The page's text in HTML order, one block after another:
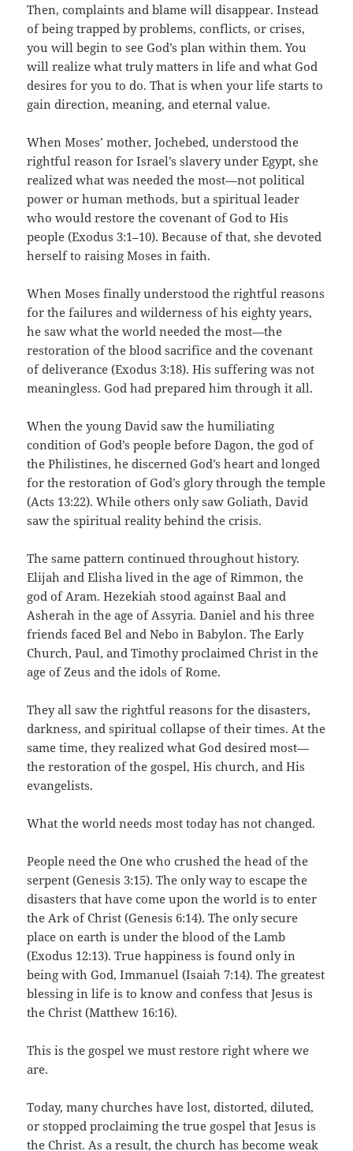
Then, complaints and blame will disappear. Instead
of being trapped by problems, conflicts, or crises,
you will begin to see God’s plan within them. You
will realize what truly matters in life and what God
desires for you to do. That is when your life starts to
gain direction, meaning, and eternal value.
When Moses’ mother, Jochebed, understood the
rightful reason for Israel’s slavery under Egypt, she
realized what was needed the most—not political
power or human methods, but a spiritual leader
who would restore the covenant of God to His
people (Exodus 3:1–10). Because of that, she devoted
herself to raising Moses in faith.
When Moses finally understood the rightful reasons
for the failures and wilderness of his eighty years,
he saw what the world needed the most—the
restoration of the blood sacrifice and the covenant
of deliverance (Exodus 3:18). His suffering was not
meaningless. God had prepared him through it all.
When the young David saw the humiliating
condition of God’s people before Dagon, the god of
the Philistines, he discerned God’s heart and longed
for the restoration of God’s glory through the temple
(Acts 13:22). While others only saw Goliath, David
saw the spiritual reality behind the crisis.
The same pattern continued throughout history.
Elijah and Elisha lived in the age of Rimmon, the
god of Aram. Hezekiah stood against Baal and
Asherah in the age of Assyria. Daniel and his three
friends faced Bel and Nebo in Babylon. The Early
Church, Paul, and Timothy proclaimed Christ in the
age of Zeus and the idols of Rome.
They all saw the rightful reasons for the disasters,
darkness, and spiritual collapse of their times. At the
same time, they realized what God desired most—
the restoration of the gospel, His church, and His
evangelists.
What the world needs most today has not changed.
People need the One who crushed the head of the
serpent (Genesis 3:15). The only way to escape the
disasters that have come upon the world is to enter
the Ark of Christ (Genesis 6:14). The only secure
place on earth is under the blood of the Lamb
(Exodus 12:13). True happiness is found only in
being with God, Immanuel (Isaiah 7:14). The greatest
blessing in life is to know and confess that Jesus is
the Christ (Matthew 16:16).
This is the gospel we must restore right where we
are.
Today, many churches have lost, distorted, diluted,
or stopped proclaiming the true gospel that Jesus is
the Christ. As a result, the church has become weak